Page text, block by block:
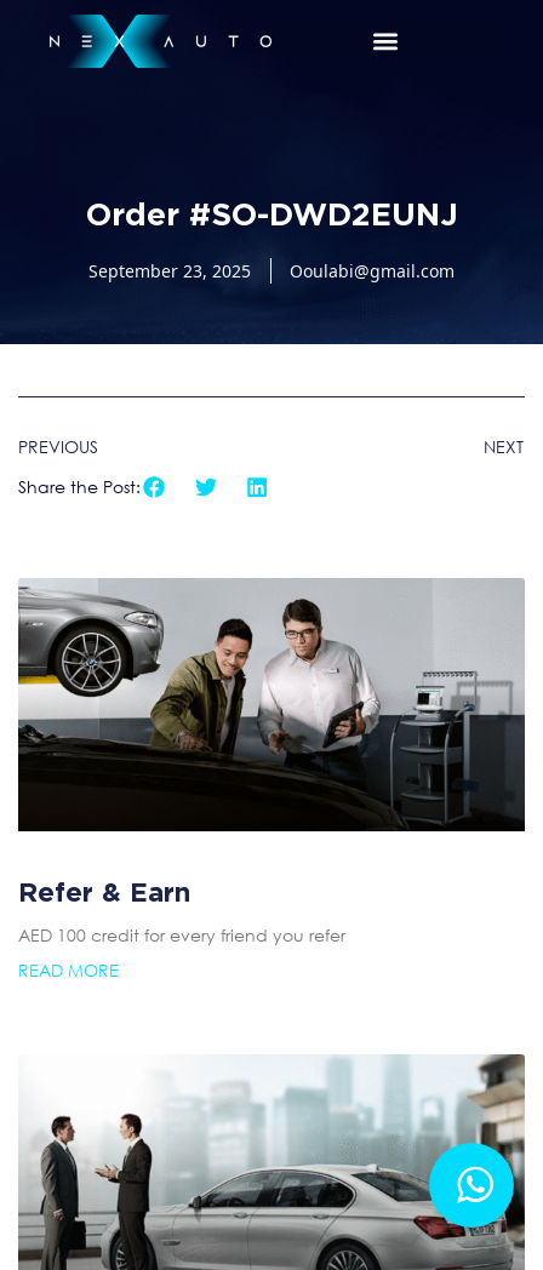
Order #SO-DWD2EUNJ
September 23, 2025 Ooulabi@gmail.com
PREVIOUS
NEXT
Share the Post:
Refer & Earn
AED 100 credit for every friend you refer
READ MORE